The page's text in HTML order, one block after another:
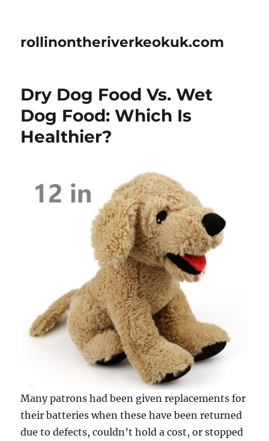
rollinontheriverkeokuk.com
Dry Dog Food Vs. Wet
Dog Food: Which Is
Healthier?
Many patrons had been given replacements for
their batteries when these have been returned
due to defects, couldn’t hold a cost, or stopped